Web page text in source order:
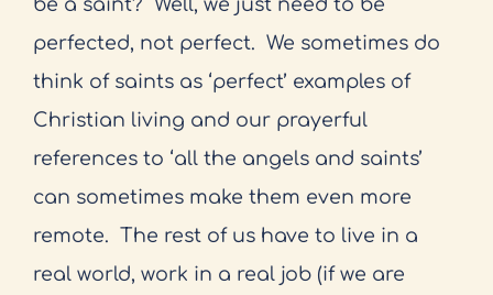
be a saint? Well, we just need to be
perfected, not perfect. We sometimes do
think of saints as ‘perfect’ examples of
Christian living and our prayerful
references to ‘all the angels and saints’
can sometimes make them even more
remote. The rest of us have to live in a
real world, work in a real job (if we are